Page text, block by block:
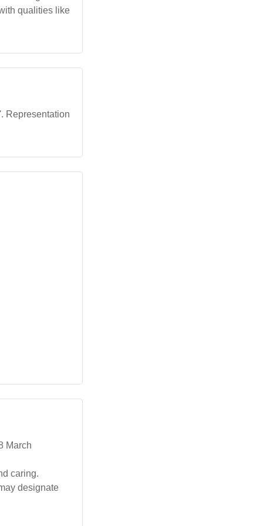
qualities like
Representation
March
caring.
designate